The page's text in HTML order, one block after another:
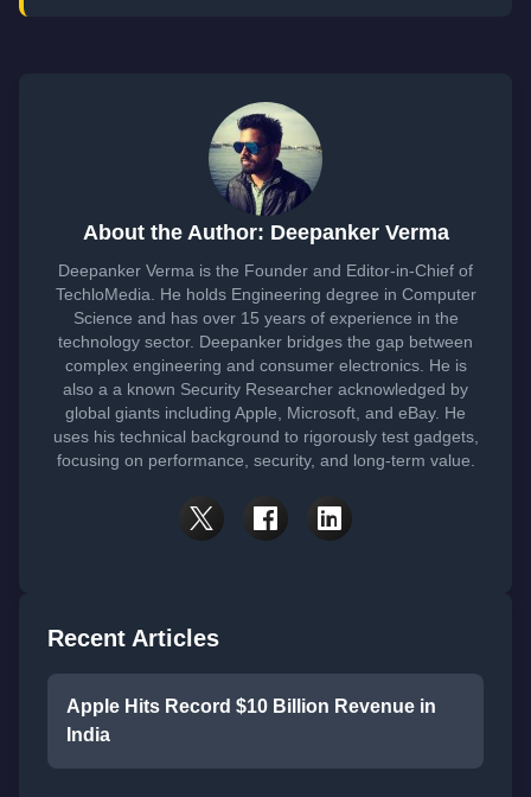
About the Author: Deepanker Verma
Deepanker Verma is the Founder and Editor-in-Chief of
TechloMedia. He holds Engineering degree in Computer
Science and has over 15 years of experience in the
technology sector. Deepanker bridges the gap between
complex engineering and consumer electronics. He is
also a a known Security Researcher acknowledged by
global giants including Apple, Microsoft, and eBay. He
uses his technical background to rigorously test gadgets,
focusing on performance, security, and long-term value.
Recent Articles
Apple Hits Record $10 Billion Revenue in
India